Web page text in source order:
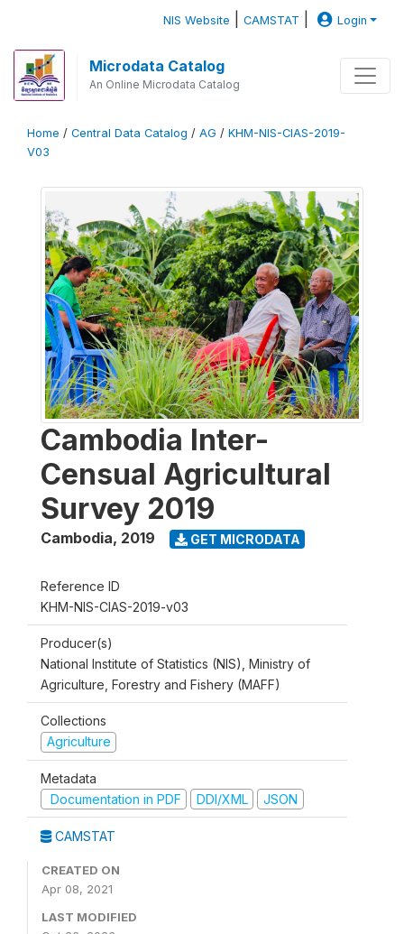
NIS Website |CAMSTAT Login
Microdata Catalog
An Online Microdata Catalog
Home / Central Data Catalog / AG / KHM-NIS-CIAS-2019-
V03
Cambodia Inter-
Censual Agricultural
Survey 2019
Cambodia, 2019 GET MICRODATA
Reference ID
KHM-NIS-CIAS-2019-v03
Producer(s)
National Institute of Statistics (NIS), Ministry of
Agriculture, Forestry and Fishery (MAFF)
Collections
Agriculture
Metadata
Documentation in PDF
DDI/XML JSON
CAMSTAT
CREATED ON
Apr 08, 2021
LAST MODIFIED